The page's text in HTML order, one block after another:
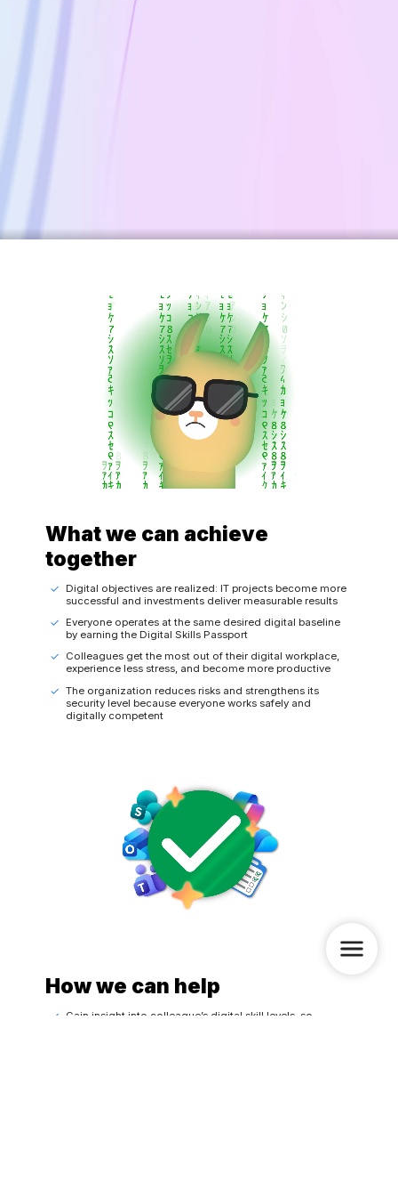
What we can achieve
together
Digital objectives are realized: IT projects become more
successful and investments deliver measurable results
Everyone operates at the same desired digital baseline
by earning the Digital Skills Passport
Colleagues get the most out of their digital workplace,
experience less stress, and become more productive
The organization reduces risks and strengthens its
security level because everyone works safely and
digitally competent
How we can help
Gain insight into colleague’s digital skill levels, so